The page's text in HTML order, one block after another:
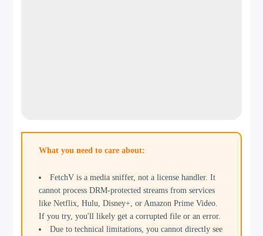
What you need to care about:
FetchV is a media sniffer, not a license handler. It
cannot process DRM-protected streams from services
like Netflix, Hulu, Disney+, or Amazon Prime Video.
If you try, you'll likely get a corrupted file or an error.
Due to technical limitations, you cannot directly see